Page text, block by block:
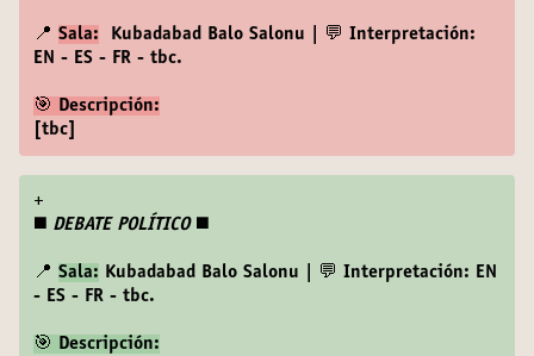
📍 Sala: Kubadabad Balo Salonu | 💬 Interpretación:
EN - ES - FR - tbc.
🎯 Descripción:
[tbc]
+
◼️ DEBATE POLÍTICO◼️
📍 Sala: Kubadabad Balo Salonu | 💬 Interpretación: EN
- ES - FR - tbc.
🎯 Descripción: